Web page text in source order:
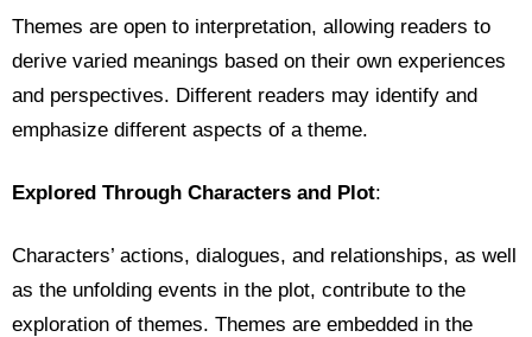
Themes are open to interpretation, allowing readers to
derive varied meanings based on their own experiences
and perspectives. Different readers may identify and
emphasize different aspects of a theme.
Explored Through Characters and Plot:
Characters’ actions, dialogues, and relationships, as well
as the unfolding events in the plot, contribute to the
exploration of themes. Themes are embedded in the